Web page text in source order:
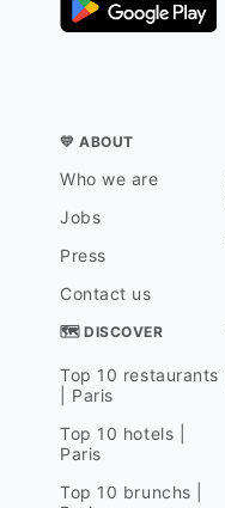
💛 ABOUT
Who we are
Jobs
Press
Contact us
🗺 DISCOVER
Top 10 restaurants
| Paris
Top 10 hotels |
Paris
Top 10 brunchs |